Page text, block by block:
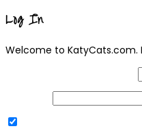
Log In
Welcome to KatyCats.com.